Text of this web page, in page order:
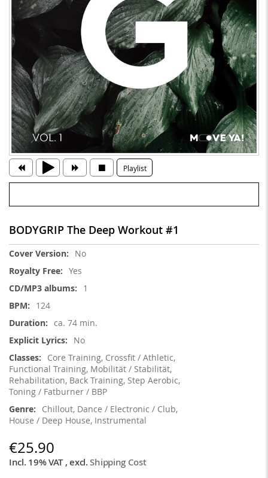
Playlist
BODYGRIP The Deep Workout #1
More
No
Yes
1
124
ca. 74 min.
No
Core Training, Crossfit / Athletic,
Functional Training, Mobilität / Stabilität,
Rehabilitation, Back Training, Step Aerobic,
Toning / Fatburner / BBP
Chillout, Dance / Electronic / Club,
House / Deep House, Instrumental
€25.90
Incl. 19% VAT,excl.Shipping Cost